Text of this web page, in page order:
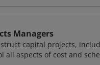
Managers
capital projects,
all aspects of cost and